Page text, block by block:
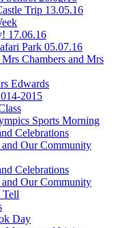
Trip 13.05.16
17.06.16
Park 05.07.16
Chambers and Mrs
Edwards
2015
Sports Morning
Celebrations
and Our Community
Celebrations
and Our Community
Tell
Day